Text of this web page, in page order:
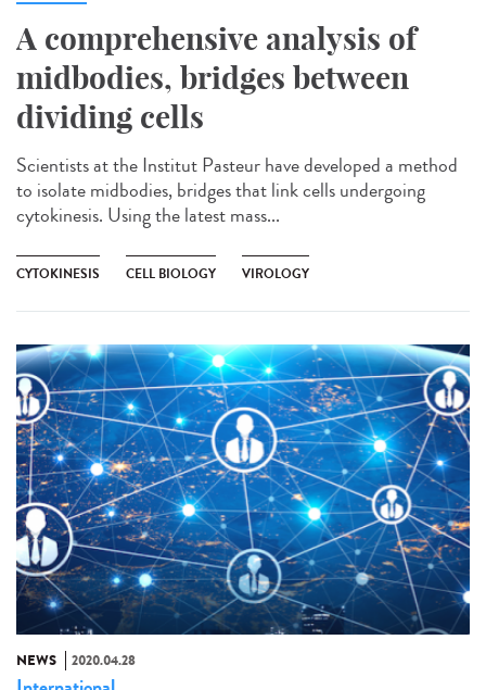
A comprehensive analysis of
midbodies, bridges between
dividing cells
Scientists at the Institut Pasteur have developed a method
to isolate midbodies, bridges that link cells undergoing
cytokinesis. Using the latest mass...
CYTOKINESIS CELL BIOLOGY VIROLOGY
NEWS 2020.04.28